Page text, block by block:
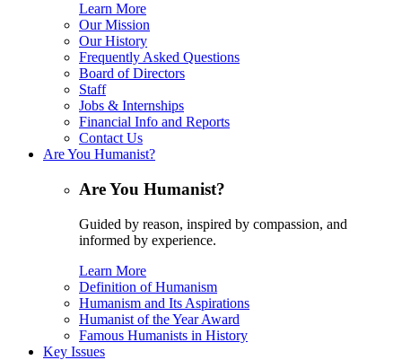
Learn More
Our Mission
Our History
Frequently Asked Questions
Board of Directors
Staff
Jobs & Internships
Financial Info and Reports
Contact Us
Are You Humanist?
Are You Humanist?
Guided by reason, inspired by compassion, and
informed by experience.
Learn More
Definition of Humanism
Humanism and Its Aspirations
Humanist of the Year Award
Famous Humanists in History
Key Issues